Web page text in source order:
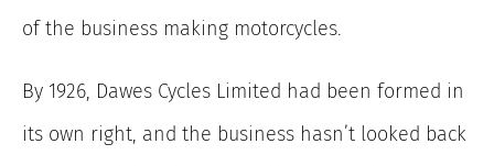
of the business making motorcycles.
By 1926, Dawes Cycles Limited had been formed in
its own right, and the business hasn’t looked back